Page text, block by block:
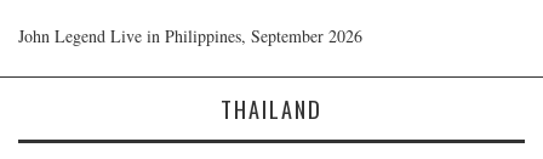
John Legend Live in Philippines, September 2026
THAILAND